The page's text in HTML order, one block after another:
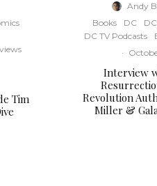
Tim
Andy
Books
DC
DC TV Podcasts
·
Interview
Revolution
Miller &